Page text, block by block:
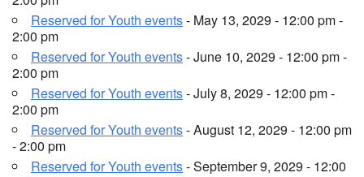
Reserved for Youth events- May 13, 2029 - 12:00 pm -
2:00 pm
Reserved for Youth events- June 10, 2029 - 12:00 pm -
2:00 pm
Reserved for Youth events- July 8, 2029 - 12:00 pm -
2:00 pm
Reserved for Youth events- August 12, 2029 - 12:00 pm
- 2:00 pm
Reserved for Youth events- September 9, 2029 - 12:00